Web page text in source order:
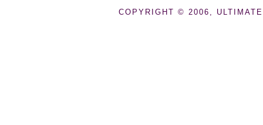
COPYRIGHT © 2006,